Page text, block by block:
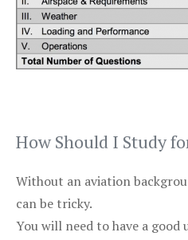
How Should I Study
Without an aviation
can be tricky.
You will need to have a